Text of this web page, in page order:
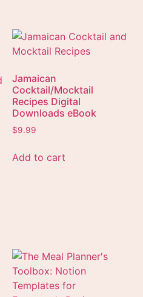
Jamaican
Cocktail/Mocktail
Recipes Digital
Downloads eBook
$9.99
Add to cart